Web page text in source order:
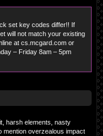
set key codes differ!! If
will not match your existing
at cs.mcgard.com or
– Friday 8am – 5pm
harsh elements, nasty
mention overzealous impact